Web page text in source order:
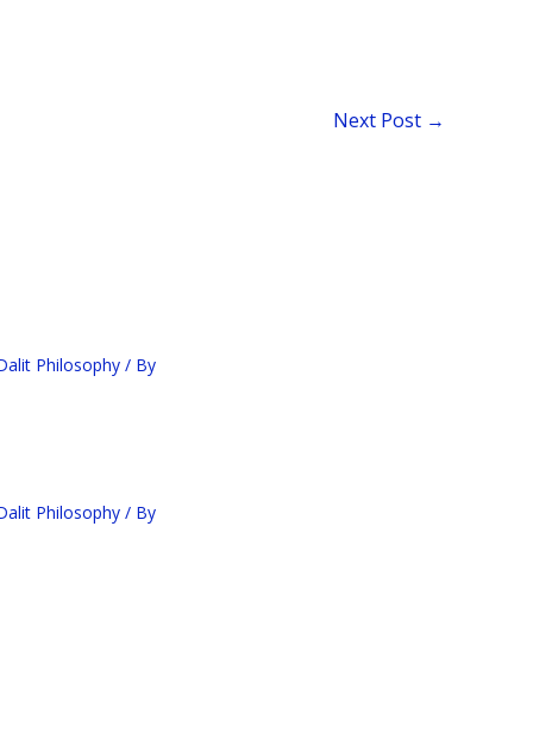
Next Post →
Philosophy/ By
Philosophy/ By